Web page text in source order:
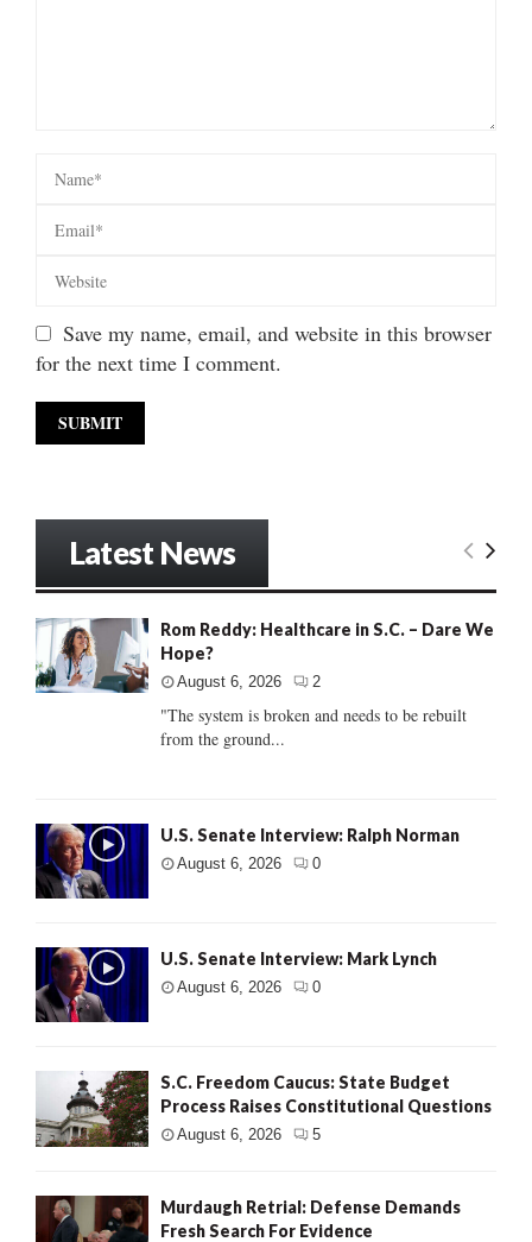
Save my name, email, and website in this browser
for the next time I comment.
Latest News
Rom Reddy: Healthcare in S.C. – Dare We
Hope?
August 6, 2026 2
"The system is broken and needs to be rebuilt
from the ground...
U.S. Senate Interview: Ralph Norman
August 6, 2026 0
U.S. Senate Interview: Mark Lynch
August 6, 2026 0
S.C. Freedom Caucus: State Budget
Process Raises Constitutional Questions
August 6, 2026 5
Murdaugh Retrial: Defense Demands
Fresh Search For Evidence